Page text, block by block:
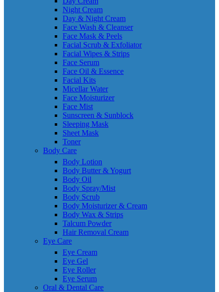
Night Cream
Day & Night Cream
Face Wash & Cleanser
Face Mask & Peels
Facial Scrub & Exfoliator
Facial Wipes & Strips
Face Serum
Face Oil & Essence
Facial Kits
Micellar Water
Face Moisturizer
Face Mist
Sunscreen & Sunblock
Sleeping Mask
Sheet Mask
Toner
Body Care
Body Lotion
Body Butter & Yogurt
Body Oil
Body Spray/Mist
Body Scrub
Body Moisturizer & Cream
Body Wax & Strips
Talcum Powder
Hair Removal Cream
Eye Care
Eye Cream
Eye Gel
Eye Roller
Eye Serum
Oral & Dental Care